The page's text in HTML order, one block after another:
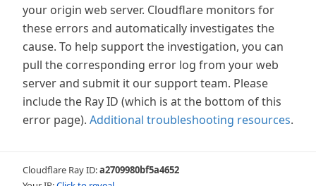
your origin web server. Cloudflare monitors for
these errors and automatically investigates the
cause. To help support the investigation, you can
pull the corresponding error log from your web
server and submit it our support team. Please
include the Ray ID (which is at the bottom of this
error page). Additional troubleshooting resources.
Cloudflare Ray ID:a2709980bf5a4652